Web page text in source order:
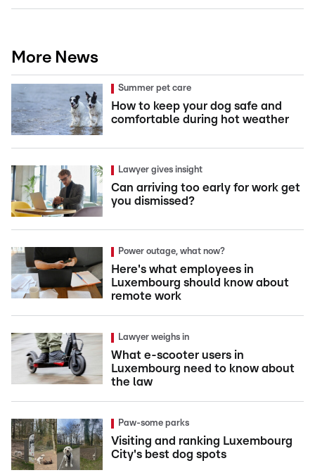
More News
Summer pet care
How to keep your dog safe and
comfortable during hot weather
Lawyer gives insight
Can arriving too early for work get
you dismissed?
Power outage, what now?
Here's what employees in
Luxembourg should know about
remote work
Lawyer weighs in
What e-scooter users in
Luxembourg need to know about
the law
Paw-some parks
Visiting and ranking Luxembourg
City's best dog spots